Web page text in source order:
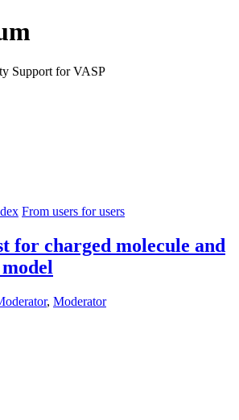
Support for VASP
From users for users
for charged molecule and
, Moderator